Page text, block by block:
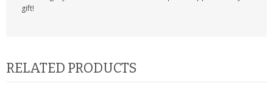
gift!
RELATED PRODUCTS